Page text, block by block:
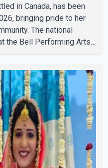
in Canada, has been
bringing pride to her
The national
the Bell Performing Arts
in multiple rounds that
elegance and
performance
title. During the crowning